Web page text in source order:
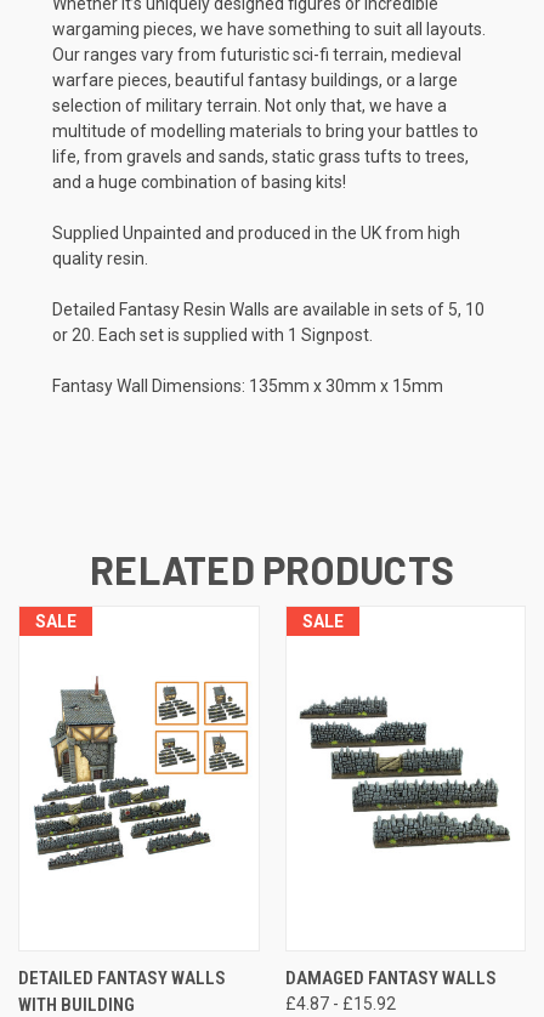
wargaming pieces, we have something to suit all layouts.
Our ranges vary from futuristic sci-fi terrain, medieval
warfare pieces, beautiful fantasy buildings, or a large
selection of military terrain. Not only that, we have a
multitude of modelling materials to bring your battles to
life, from gravels and sands, static grass tufts to trees,
and a huge combination of basing kits!
Supplied Unpainted and produced in the UK from high
quality resin.
Detailed Fantasy Resin Walls are available in sets of 5, 10
or 20. Each set is supplied with 1 Signpost.
Fantasy Wall Dimensions: 135mm x 30mm x 15mm
RELATED PRODUCTS
SALE
DETAILED FANTASY WALLS
WITH BUILDING
SALE
DAMAGED FANTASY WALLS
£4.87 - £15.92